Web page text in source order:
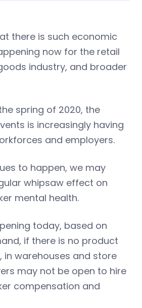
there is such economic
now for the retail
industry, and broader
spring of 2020, the
is increasingly having
and employers.
to happen, we may
whipsaw effect on
mental health.
today, based on
if there is no product
in warehouses and store
may not be open to hire
compensation and